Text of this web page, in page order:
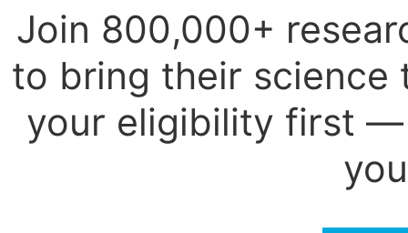
Join 800,000+
to bring their science
your eligibility first —